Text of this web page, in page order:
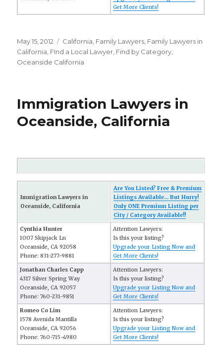
Get More Clients!
Posted
on
May 15, 2012 Categories
California Family Lawyers Family Lawyers in
California FInd a Local Lawyer Find by Category
Oceanside California
Immigration Lawyers in
Oceanside, California
Immigration Lawyers in
Oceanside, California
Are You Listed? Free & Premium
Listings Available... But Hurry!
Only ONE Premium Listing per
City / Category Available!!
Cynthia Hunter
1007 Skipjack Ln
Oceanside, CA 92058
Phone: 831-277-9881
Attention Lawyers:
Is this your listing?
Upgrade your Listing Now and
Get More Clients!
Jonathan Charles Capp
4317 Silver Spring Way
Oceanside, CA 92057
Phone: 760-231-9851
Attention Lawyers:
Is this your listing?
Upgrade your Listing Now and
Get More Clients!
Romeo Co Lim
1578 Avenida Mantilla
Oceanside, CA 92056
Phone: 760-715-4980
Attention Lawyers:
Is this your listing?
Upgrade your Listing Now and
Get More Clients!